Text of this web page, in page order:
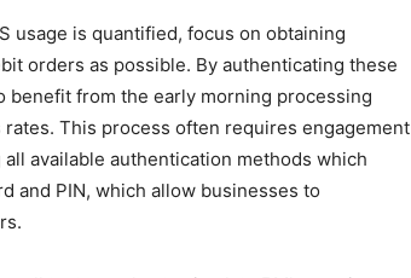
usage is quantified, focus on obtaining
orders as possible. By authenticating these
benefit from the early morning processing
This process often requires engagement
available authentication methods which
and PIN, which allow businesses to